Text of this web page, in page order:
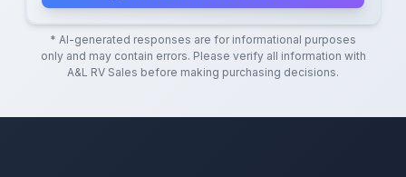
* AI-generated responses are for informational purposes
only and may contain errors. Please verify all information with
A&L RV Sales before making purchasing decisions.